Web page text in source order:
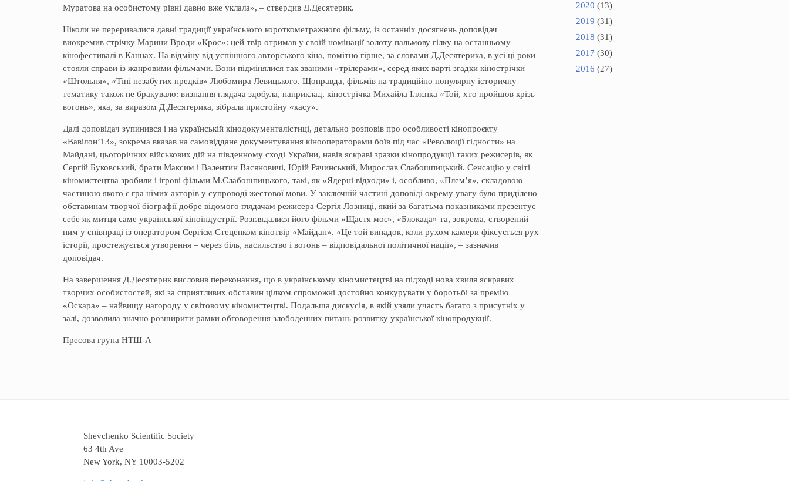
Муратова на особистому рівні давно вже уклала», – ствердив Д.Десятерик.
Ніколи не переривалися давні традиції українського короткометражного фільму, із останніх досягнень доповідач
виокремив стрічку Марини Вроди «Крос»: цей твір отримав у своїй номінації золоту пальмову гілку на останньому
кінофестивалі в Каннах. На відміну від успішного авторського кіна, помітно гірше, за словами Д.Десятерика, в усі ці роки
стояли справи із жанровими фільмами. Вони підмінялися так званими «трілерами», серед яких варті згадки кінострічки
«Штольня», «Тіні незабутих предків» Любомира Левицького. Щоправда, фільмів на традиційно популярну історичну
тематику також не бракувало: визнання глядача здобула, наприклад, кінострічка Михайла Іллєнка «Той, хто пройшов крізь
вогонь», яка, за виразом Д.Десятерика, зібрала пристойну «касу».
Далі доповідач зупинився і на українській кінодокументалістиці, детально розповів про особливості кінопроєкту
«Вавілон’13», зокрема вказав на самовіддане документування кінооператорами боїв під час «Революції гідности» на
Майдані, цьогорічних військових дій на південному сході України, навів яскраві зразки кінопродукції таких режисерів, як
Сергій Буковський, брати Максим і Валентин Васяновичі, Юрій Рачинський, Мирослав Слабошпицький. Сенсацію у світі
кіномистецтва зробили і ігрові фільми М.Слабошпицького, такі, як «Ядерні відходи» і, особливо, «Плем’я», складовою
частиною якого є гра німих акторів у супроводі жестової мови. У заключній частині доповіді окрему увагу було приділено
обставинам творчої біографії добре відомого глядачам режисера Сергія Лозниці, який за багатьма показниками презентує
себе як митця саме української кіноіндустрії. Розглядалися його фільми «Щастя моє», «Блокада» та, зокрема, створений
ним у співпраці із оператором Сергієм Стеценком кінотвір «Майдан». «Це той випадок, коли рухом камери фіксується рух
історії, простежується утворення – через біль, насильство і вогонь – відповідальної політичної нації», – зазначив
доповідач.
На завершення Д.Десятерик висловив переконання, що в українському кіномистецтві на підході нова хвиля яскравих
творчих особистостей, які за сприятливих обставин цілком спроможні достойно конкурувати у боротьбі за премію
«Оскара» – найвищу нагороду у світовому кіномистецтві. Подальша дискусія, в якій узяли участь багато з присутніх у
залі, дозволила значно розширити рамки обговорення злободенних питань розвитку української кінопродукції.
Пресова група НТШ-А
2020 (13)
2019 (31)
2018 (31)
2017 (30)
2016 (27)
Shevchenko Scientific Society
63 4th Ave
New York, NY 10003-5202